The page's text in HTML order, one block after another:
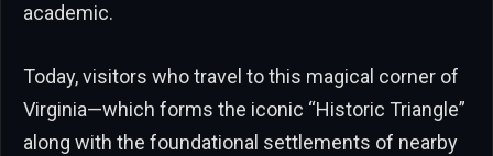
academic.
Today, visitors who travel to this magical corner of
Virginia—which forms the iconic “Historic Triangle”
along with the foundational settlements of nearby